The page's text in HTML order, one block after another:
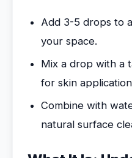
Add 3-5 drops to
your space.
Mix a drop with a
for skin
Combine with
natural surface